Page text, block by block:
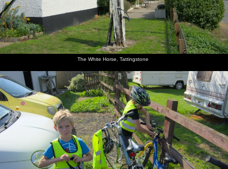
The White Horse, Tattingstone